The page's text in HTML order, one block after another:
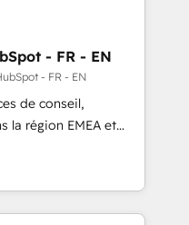
to handle the
building your ideal
to maximize
2023 HubSpot
- FR - EN
- FR - EN
de conseil,
la région EMEA et
experts en
Revops, CRM et
With over 115